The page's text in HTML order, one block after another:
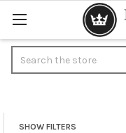
SHOW FILTERS